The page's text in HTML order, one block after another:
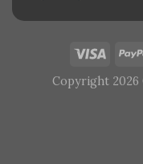
Copyright